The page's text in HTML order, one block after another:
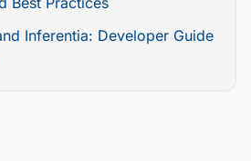
Inferentia: Developer Guide